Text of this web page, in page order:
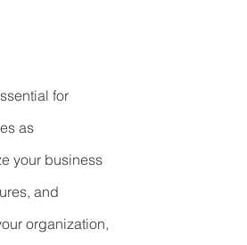
for
as
your business
and
organization,